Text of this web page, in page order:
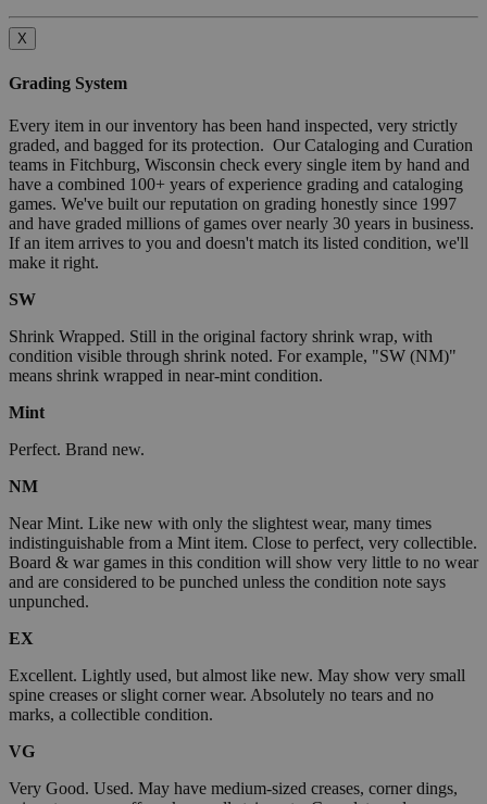
X
Grading System
Every item in our inventory has been hand inspected, very strictly
graded, and bagged for its protection. Our Cataloging and Curation
teams in Fitchburg, Wisconsin check every single item by hand and
have a combined 100+ years of experience grading and cataloging
games. We've built our reputation on grading honestly since 1997
and have graded millions of games over nearly 30 years in business.
If an item arrives to you and doesn't match its listed condition, we'll
make it right.
SW
Shrink Wrapped. Still in the original factory shrink wrap, with
condition visible through shrink noted. For example, "SW (NM)"
means shrink wrapped in near-mint condition.
Mint
Perfect. Brand new.
NM
Near Mint. Like new with only the slightest wear, many times
indistinguishable from a Mint item. Close to perfect, very collectible.
Board & war games in this condition will show very little to no wear
and are considered to be punched unless the condition note says
unpunched.
EX
Excellent. Lightly used, but almost like new. May show very small
spine creases or slight corner wear. Absolutely no tears and no
marks, a collectible condition.
VG
Very Good. Used. May have medium-sized creases, corner dings,